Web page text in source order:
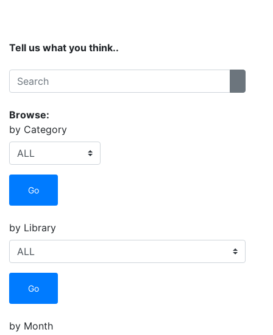
Tell us what you think..
Search
Browse:
by Category
Go
by Library
Go
by Month